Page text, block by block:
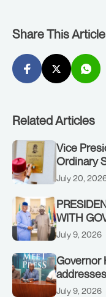
Share This Article
Related Articles
Vice
Ordinary
Authority
on
July 20,
WITH
STATE,
July 9, 2026
Governor
on July 8,
July 9, 2026